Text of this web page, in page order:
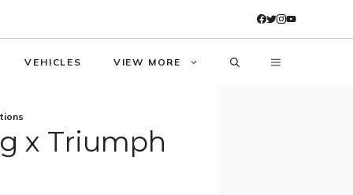
VEHICLES VIEW MORE
x Triumph